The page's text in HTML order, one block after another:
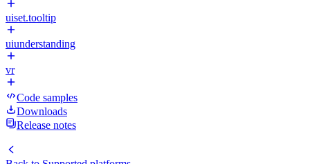
uiset.tooltip
uiunderstanding
vr
Code samples
Downloads
Release notes